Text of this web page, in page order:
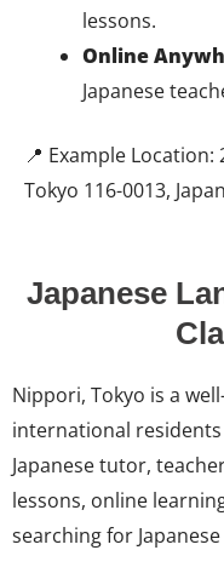
lessons.
Online
Japanese
📍 Example
Tokyo 116-0013, Japan
Japanese
Nippori, Tokyo is a
international
Japanese tutor,
lessons, online
searching for